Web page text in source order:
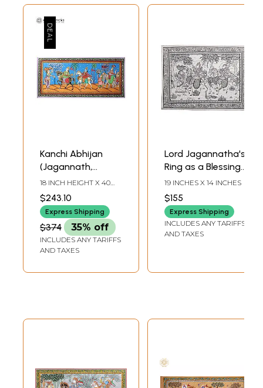
Kanchi Abhijan
(Jagannath,
Baladev and
Gajapati King with
Milkmaid Manika) |
Patachitra Painting
18 INCH HEIGHT X 40
INCH WIDTH
$243.10
Express Shipping
$374 35% off
INCLUDES ANY TARIFFS
AND TAXES
Lord Jagannatha's
Ring as a Blessing
for Puri Gajapati's
Expedition (Kanchi
Abhijan)
19 INCHES X 14 INCHES
$155
Express Shipping
INCLUDES ANY TARIFFS
AND TAXES